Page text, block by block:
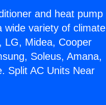
and heat pump
wide variety of climate
LG, Midea, Cooper
Soleus, Amana,
Split AC Units Near